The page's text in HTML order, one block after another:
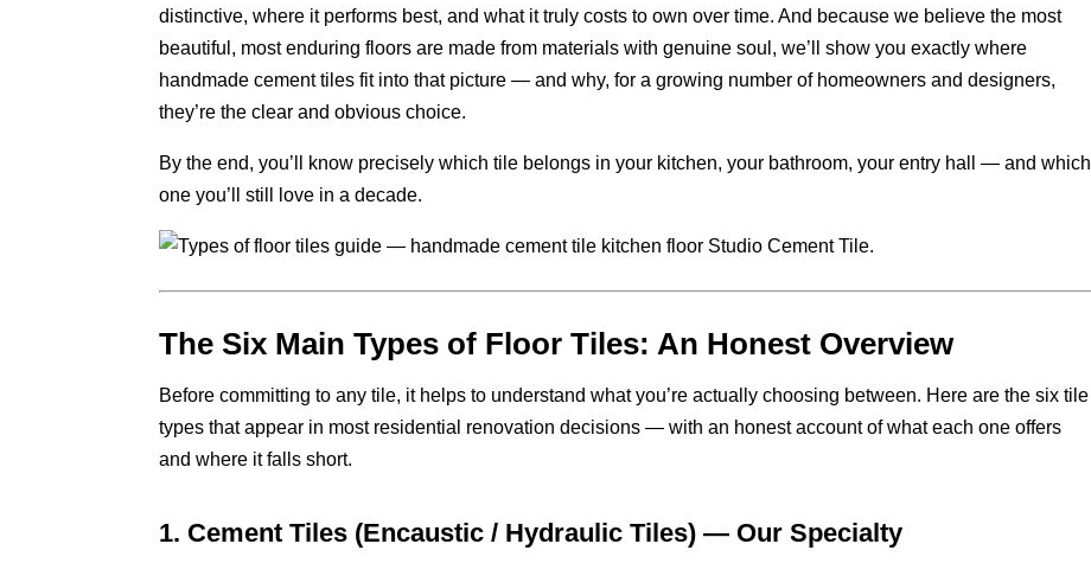
distinctive, where it performs best, and what it truly costs to own over time. And because we believe the most
beautiful, most enduring floors are made from materials with genuine soul, we’ll show you exactly where
handmade cement tiles fit into that picture — and why, for a growing number of homeowners and designers,
they’re the clear and obvious choice.
By the end, you’ll know precisely which tile belongs in your kitchen, your bathroom, your entry hall — and which
one you’ll still love in a decade.
The Six Main Types of Floor Tiles: An Honest Overview
Before committing to any tile, it helps to understand what you’re actually choosing between. Here are the six tile
types that appear in most residential renovation decisions — with an honest account of what each one offers
and where it falls short.
1. Cement Tiles (Encaustic / Hydraulic Tiles) — Our Specialty